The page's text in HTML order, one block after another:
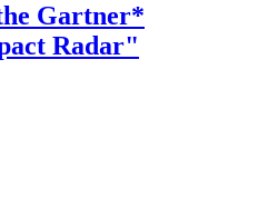
Gartner*
Radar"